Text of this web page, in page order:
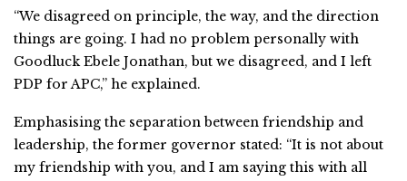
“We disagreed on principle, the way, and the direction
things are going. I had no problem personally with
Goodluck Ebele Jonathan, but we disagreed, and I left
PDP for APC,” he explained.
Emphasising the separation between friendship and
leadership, the former governor stated: “It is not about
my friendship with you, and I am saying this with all